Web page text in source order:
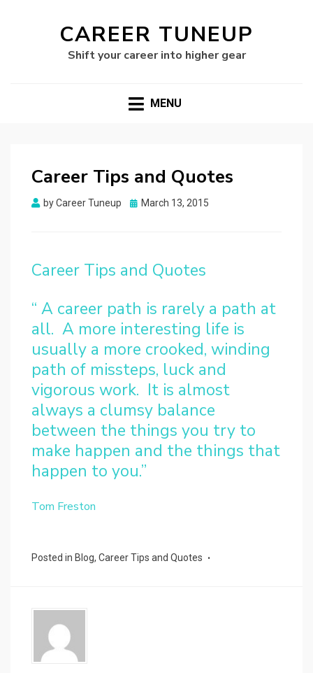
CAREER TUNEUP
Shift your career into higher gear
MENU
Career Tips and Quotes
byCareer Tuneup
Posted
March 13, 2015
Career Tips and Quotes
“ A career path is rarely a path at
all. A more interesting life is
usually a more crooked, winding
path of missteps, luck and
vigorous work. It is almost
always a clumsy balance
between the things you try to
make happen and the things that
happen to you.”
Tom Freston
Posted in Blog, Career Tips and Quotes